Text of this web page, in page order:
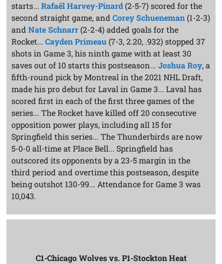
starts...Rafaël Harvey-Pinard (2-5-7) scored for the
second straight game, andCorey Schueneman (1-2-3)
andNate Schnarr (2-2-4) added goals for the
Rocket...Cayden Primeau (7-3, 2.20, .932) stopped 37
shots in Game 3, his ninth game with at least 30
saves out of 10 starts this postseason...Joshua Roy, a
fifth-round pick by Montreal in the 2021 NHL Draft,
made his pro debut for Laval in Game 3... Laval has
scored first in each of the first three games of the
series... The Rocket have killed off 20 consecutive
opposition power plays, including all 15 for
Springfield this series... The Thunderbirds are now
5-0-0 all-time at Place Bell... Springfield has
outscored its opponents by a 23-5 margin in the
third period and overtime this postseason, despite
being outshot 130-99... Attendance for Game 3 was
10,043.
C1-Chicago Wolves vs. P1-Stockton Heat